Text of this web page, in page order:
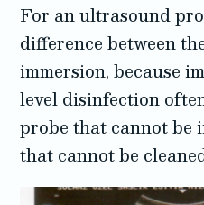
For an ultrasound
difference between
immersion, because
level disinfection
probe that cannot be
that cannot be